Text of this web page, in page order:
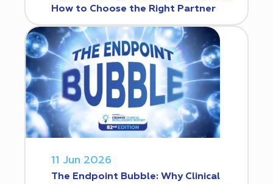
How to Choose the Right Partner
11 Jun 2026
The Endpoint Bubble: Why Clinical